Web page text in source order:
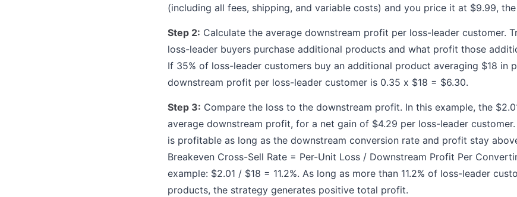
(including all fees, shipping, and variable costs) and you price it at $9.99,
Step 2: Calculate the average downstream profit per loss-leader customer.
loss-leader buyers purchase additional products and what profit those
If 35% of loss-leader customers buy an additional product averaging $18 in
downstream profit per loss-leader customer is 0.35 x $18 = $6.30.
Step 3: Compare the loss to the downstream profit. In this example, the
average downstream profit, for a net gain of $4.29 per loss-leader
is profitable as long as the downstream conversion rate and profit stay
Breakeven Cross-Sell Rate = Per-Unit Loss / Downstream Profit Per
example: $2.01 / $18 = 11.2%. As long as more than 11.2% of loss-leader
products, the strategy generates positive total profit.